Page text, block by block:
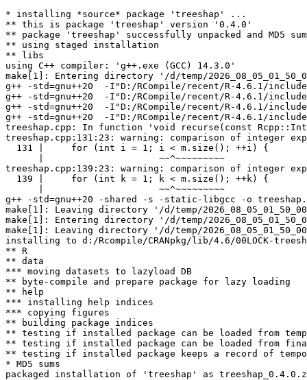
* installing *source* package 'treeshap' ...
** this is package 'treeshap' version '0.4.0'
** package 'treeshap' successfully unpacked and MD5
** using staged installation
** libs
using C++ compiler: 'g++.exe (GCC) 14.3.0'
make[1]: Entering directory '/d/temp/
g++ -std=gnu++20  -I"D:/RCompile/recent/R-4.6.1/
g++ -std=gnu++20  -I"D:/RCompile/recent/R-4.6.1/
g++ -std=gnu++20  -I"D:/RCompile/recent/R-4.6.1/
g++ -std=gnu++20  -I"D:/RCompile/recent/R-4.6.1/
treeshap.cpp: In function 'void recurse(const
treeshap.cpp:131:23: warning: comparison of integer
  131 |     for (int i = 1; i < m.size(); ++i) {
      |                     ~~^~~~~~~~~~
treeshap.cpp:139:23: warning: comparison of integer
  139 |     for (int k = 1; k < m.size(); ++k) {
      |                     ~~^~~~~~~~~~
g++ -std=gnu++20 -shared -s -static-libgcc -o
make[1]: Leaving directory '/d/temp/
make[1]: Entering directory '/d/temp/
make[1]: Leaving directory '/d/temp/
installing to d:/Rcompile/CRANpkg/lib/4.6/00LOCK-
** R
** data
*** moving datasets to lazyload DB
** byte-compile and prepare package for lazy loading
** help
*** installing help indices
*** copying figures
** building package indices
** testing if installed package can be loaded from
** testing if installed package can be loaded from
** testing if installed package keeps a record of
* MD5 sums
packaged installation of 'treeshap' as